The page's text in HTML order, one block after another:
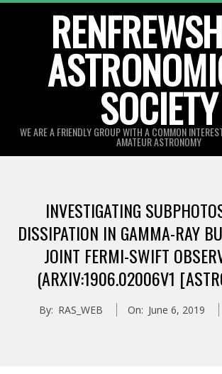
SOCIETY
WE ARE A FRIENDLY GROUP WITH A COMMON
AMATEUR ASTRONOMY
INVESTIGATING
DISSIPATION IN GAMMA-RAY
JOINT FERMI-SWIFT
(ARXIV:1906.02006V1
By: RAS_WEB On: June 6, 2019